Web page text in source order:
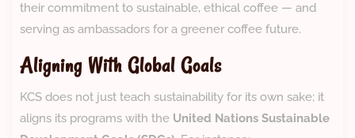
their commitment to sustainable, ethical coffee — and
serving as ambassadors for a greener coffee future.
Aligning With Global Goals
KCS does not just teach sustainability for its own sake; it
aligns its programs with the United Nations Sustainable